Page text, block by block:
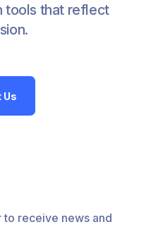
tools that reflect
Us
receive news and